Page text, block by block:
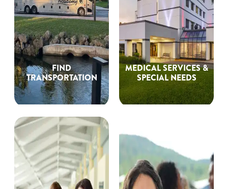
FIND
TRANSPORTATION
MEDICAL SERVICES &
SPECIAL NEEDS